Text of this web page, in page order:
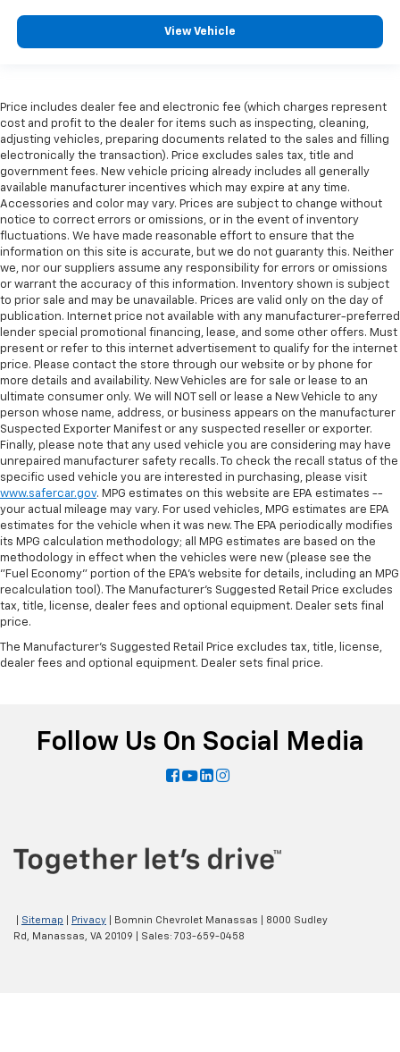
View Vehicle
Price includes dealer fee and electronic fee (which charges represent
cost and profit to the dealer for items such as inspecting, cleaning,
adjusting vehicles, preparing documents related to the sales and filling
electronically the transaction). Price excludes sales tax, title and
government fees. New vehicle pricing already includes all generally
available manufacturer incentives which may expire at any time.
Accessories and color may vary. Prices are subject to change without
notice to correct errors or omissions, or in the event of inventory
fluctuations. We have made reasonable effort to ensure that the
information on this site is accurate, but we do not guaranty this. Neither
we, nor our suppliers assume any responsibility for errors or omissions
or warrant the accuracy of this information. Inventory shown is subject
to prior sale and may be unavailable. Prices are valid only on the day of
publication. Internet price not available with any manufacturer-preferred
lender special promotional financing, lease, and some other offers. Must
present or refer to this internet advertisement to qualify for the internet
price. Please contact the store through our website or by phone for
more details and availability. New Vehicles are for sale or lease to an
ultimate consumer only. We will NOT sell or lease a New Vehicle to any
person whose name, address, or business appears on the manufacturer
Suspected Exporter Manifest or any suspected reseller or exporter.
Finally, please note that any used vehicle you are considering may have
unrepaired manufacturer safety recalls. To check the recall status of the
specific used vehicle you are interested in purchasing, please visit
www.safercar.gov. MPG estimates on this website are EPA estimates --
your actual mileage may vary. For used vehicles, MPG estimates are EPA
estimates for the vehicle when it was new. The EPA periodically modifies
its MPG calculation methodology; all MPG estimates are based on the
methodology in effect when the vehicles were new (please see the
"Fuel Economy" portion of the EPA's website for details, including an MPG
recalculation tool). The Manufacturer's Suggested Retail Price excludes
tax, title, license, dealer fees and optional equipment. Dealer sets final
price.
The Manufacturer's Suggested Retail Price excludes tax, title, license,
dealer fees and optional equipment. Dealer sets final price.
Follow Us On Social Media
Sitemap Privacy | Bomnin Chevrolet Manassas
8000 Sudley
Rd,
Manassas, VA 20109 | Sales: 703-659-0458